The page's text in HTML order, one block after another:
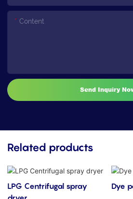
Content
Send Inquiry
Related products
LPG Centrifugal spray
Dye